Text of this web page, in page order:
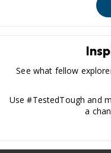
See what fellow
Use #TestedTough and
a